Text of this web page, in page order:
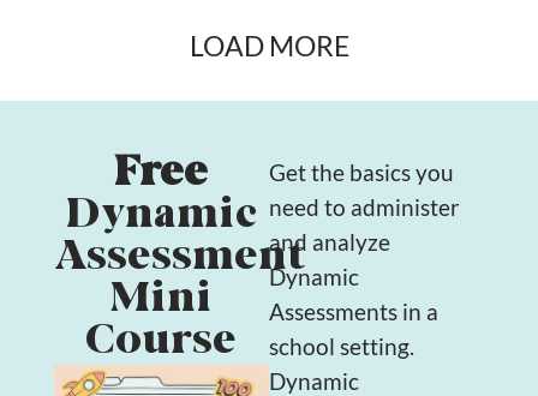
LOAD MORE
Free
Dynamic
Assessment
Mini
Course
Get the basics you
need to administer
and analyze
Dynamic
Assessments in a
school setting.
Dynamic